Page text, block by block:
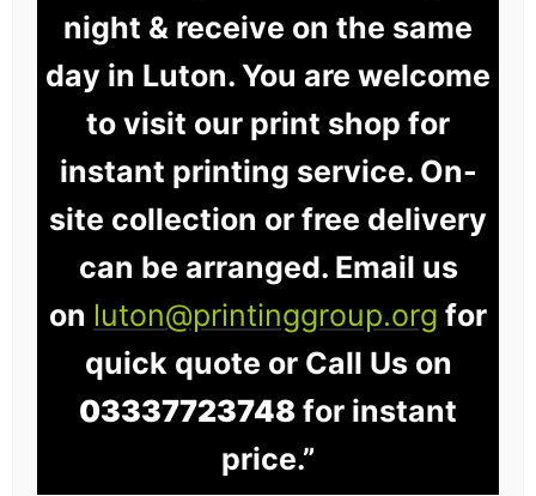
night & receive on the same
day in Luton. You are welcome
to visit our print shop for
instant printing service. On-
site collection or free delivery
can be arranged. Email us
on luton@printinggroup.org for
quick quote or Call Us on
03337723748 for instant
price.”